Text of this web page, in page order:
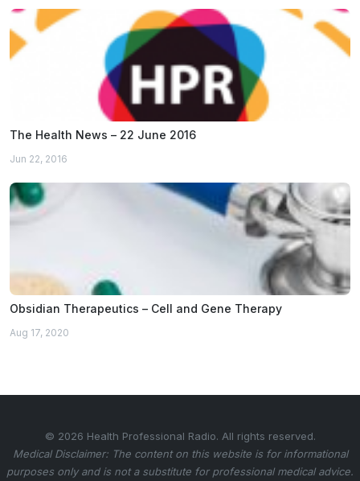
The Health News – 22 June 2016
Jun 22, 2016
Obsidian Therapeutics – Cell and Gene Therapy
Aug 17, 2020
© 2026 Health Professional Radio. All rights reserved.
Medical Disclaimer: The content on this website is for informational
purposes only and is not a substitute for professional medical advice.